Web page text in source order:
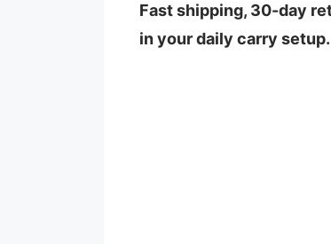
Fast shipping, 30-day
in your daily carry setup.